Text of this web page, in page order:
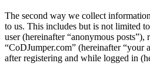
The second way we collect
to us. This includes but is not limited
user (hereinafter “anonymous posts”),
“CoDJumper.com” (hereinafter “your
after registering and while logged in